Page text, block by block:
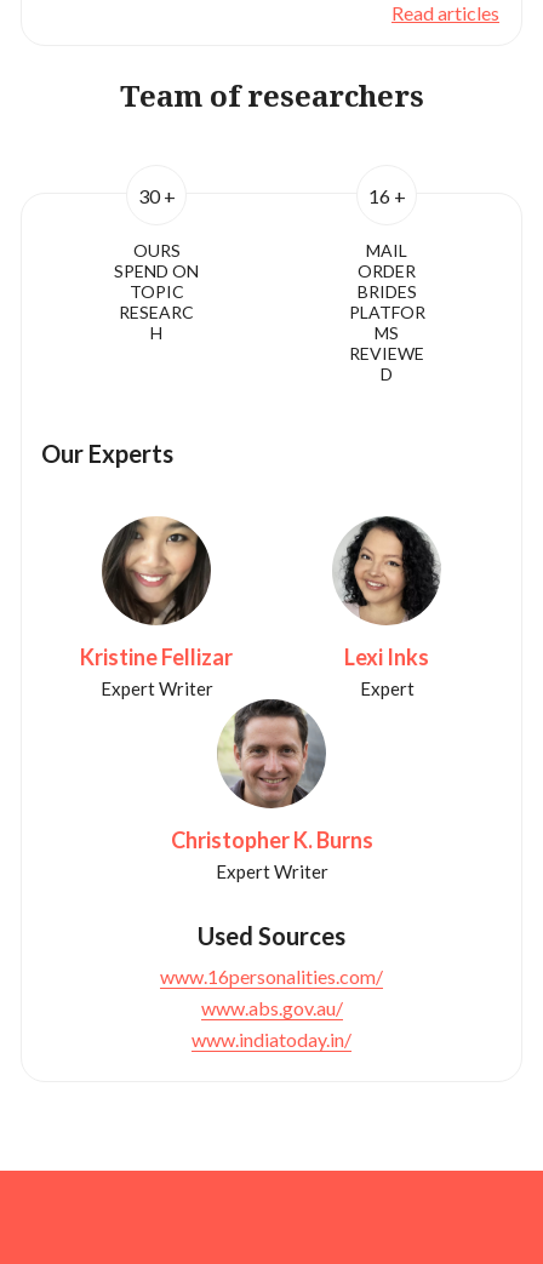
Read articles
Team of researchers
30 +
OURS
SPEND ON
TOPIC
RESEARC
H
16 +
MAIL
ORDER
BRIDES
PLATFOR
MS
REVIEWE
D
Our Experts
Kristine Fellizar
Expert Writer
Lexi Inks
Expert
Christopher K. Burns
Expert Writer
Used Sources
www.16personalities.com/
www.abs.gov.au/
www.indiatoday.in/